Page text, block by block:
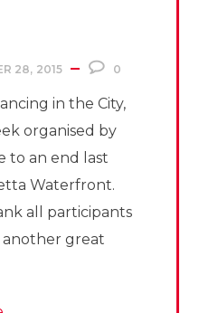
28, 2015 0
in the City,
organised by
to an end last
Waterfront.
all participants
great